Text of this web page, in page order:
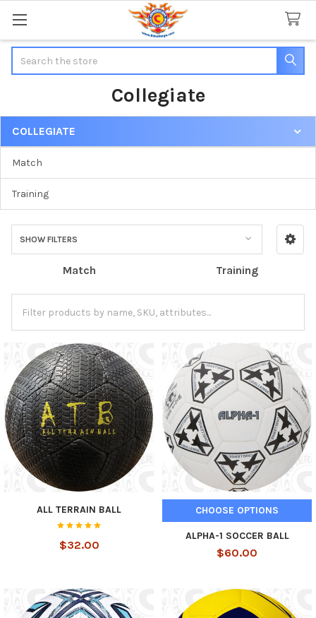
Collegiate
Sidebar
COLLEGIATE
Match
Training
SHOW FILTERS
Match Training
ALL TERRAIN BALL
$32.00
CHOOSE OPTIONS
ALPHA-1 SOCCER BALL
$60.00